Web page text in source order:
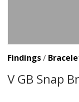
Findings/
V GB Snap